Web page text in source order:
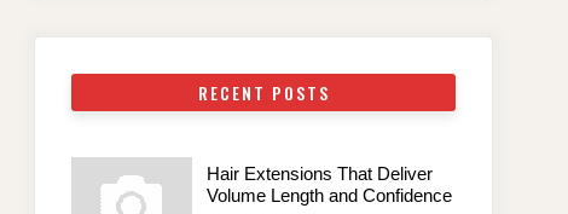
RECENT POSTS
Hair Extensions That Deliver
Volume Length and Confidence